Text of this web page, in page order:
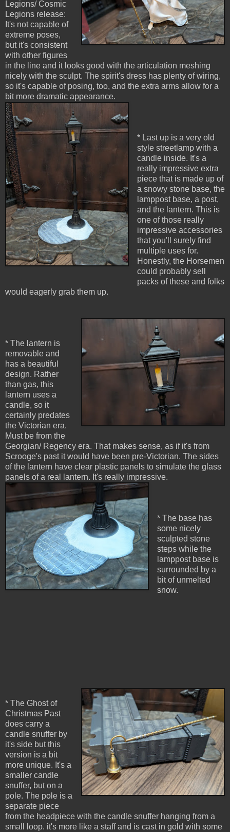
Legions/ Cosmic
Legions release:
It's not capable of
extreme poses,
but it's consistent
with other figures
in the line and it looks good with the articulation meshing
nicely with the sculpt. The spirit's dress has plenty of wiring,
so it's capable of posing, too, and the extra arms allow for a
bit more dramatic appearance.
* Last up is a very old
style streetlamp with a
candle inside. It's a
really impressive extra
piece that is made up of
a snowy stone base, the
lamppost base, a post,
and the lantern. This is
one of those really
impressive accessories
that you'll surely find
multiple uses for.
Honestly, the Horsemen
could probably sell
packs of these and folks
would eagerly grab them up.
* The lantern is
removable and
has a beautiful
design. Rather
than gas, this
lantern uses a
candle, so it
certainly predates
the Victorian era.
Must be from the
Georgian/ Regency era. That makes sense, as if it's from
Scrooge's past it would have been pre-Victorian. The sides
of the lantern have clear plastic panels to simulate the glass
panels of a real lantern. It's really impressive.
* The base has
some nicely
sculpted stone
steps while the
lamppost base is
surrounded by a
bit of unmelted
snow.
* The Ghost of
Christmas Past
does carry a
candle snuffer by
it's side but this
version is a bit
more unique. It's a
smaller candle
snuffer, but on a
pole. The pole is a
separate piece
from the headpiece with the candle snuffer hanging from a
small loop. it's more like a staff and is cast in gold with some